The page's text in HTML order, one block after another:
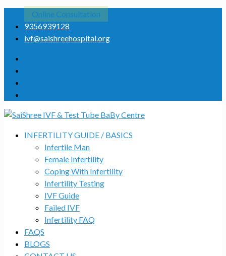
Online Consultation
9356939128
ivf@saishreehospital.org
INFERTILITY GUIDE / BASICS
Infertile Man
Female Infertility
Coping With Infertility
Infertility Testing
IVF Guide
Failed IVF
Infertility FAQ
FAQS
BLOGS